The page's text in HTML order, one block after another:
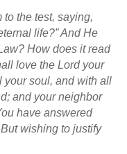
the test, saying,
life?” And He
How does it read
love the Lord your
your soul, and with all
and your neighbor
have answered
wishing to justify